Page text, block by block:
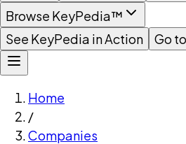
Browse KeyPedia™
See KeyPedia in Action
Go
Home
/
Companies